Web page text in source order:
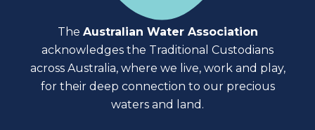
The Australian Water Association
acknowledges the Traditional Custodians
across Australia, where we live, work and play,
for their deep connection to our precious
waters and land.